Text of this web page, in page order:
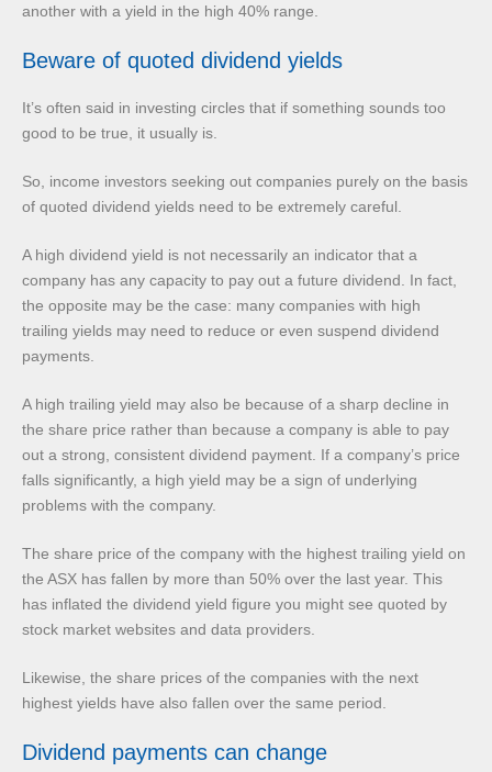
another with a yield in the high 40% range.
Beware of quoted dividend yields
It’s often said in investing circles that if something sounds too
good to be true, it usually is.
So, income investors seeking out companies purely on the basis
of quoted dividend yields need to be extremely careful.
A high dividend yield is not necessarily an indicator that a
company has any capacity to pay out a future dividend. In fact,
the opposite may be the case: many companies with high
trailing yields may need to reduce or even suspend dividend
payments.
A high trailing yield may also be because of a sharp decline in
the share price rather than because a company is able to pay
out a strong, consistent dividend payment. If a company’s price
falls significantly, a high yield may be a sign of underlying
problems with the company.
The share price of the company with the highest trailing yield on
the ASX has fallen by more than 50% over the last year. This
has inflated the dividend yield figure you might see quoted by
stock market websites and data providers.
Likewise, the share prices of the companies with the next
highest yields have also fallen over the same period.
Dividend payments can change